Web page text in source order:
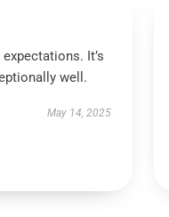
It’s
well.
May 14, 2025